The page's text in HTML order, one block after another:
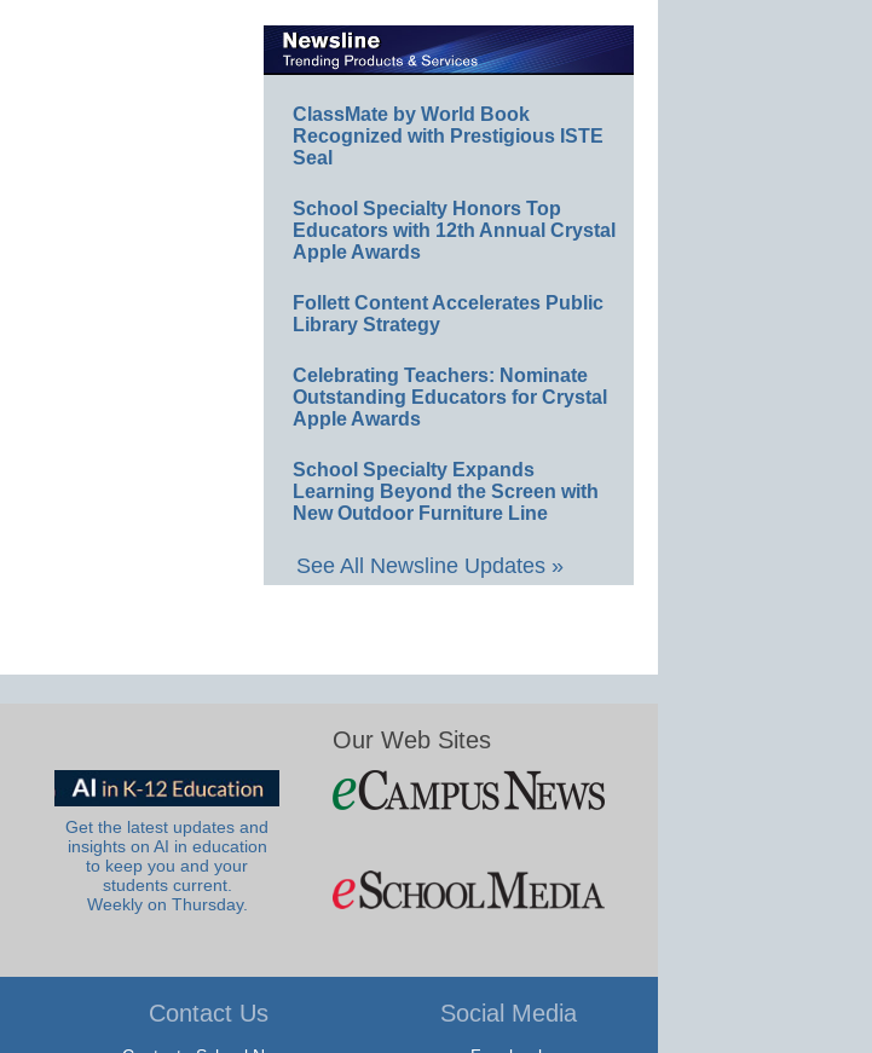
ClassMate by World Book
Recognized with Prestigious ISTE
Seal
School Specialty Honors Top
Educators with 12th Annual Crystal
Apple Awards
Follett Content Accelerates Public
Library Strategy
Celebrating Teachers: Nominate
Outstanding Educators for Crystal
Apple Awards
School Specialty Expands
Learning Beyond the Screen with
New Outdoor Furniture Line
See All Newsline Updates »
Get the latest updates and
insights on AI in education
to keep you and your
students current.
Weekly on Thursday.
Our Web Sites
Contact Us Social Media